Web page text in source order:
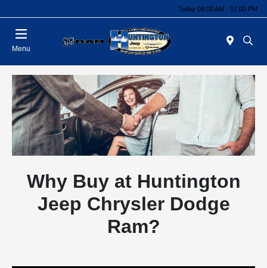
Today 09:00 AM - 07:00 PM
Menu
Why Buy at Huntington
Jeep Chrysler Dodge
Ram?